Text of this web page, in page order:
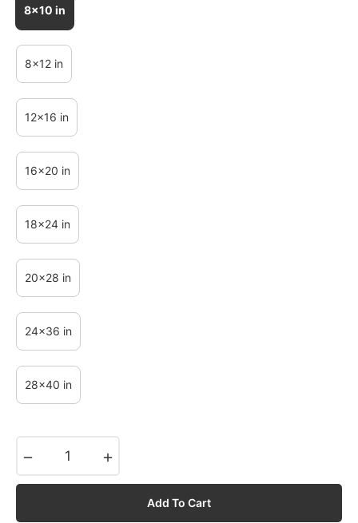
8x10 in
8x12 in
12x16 in
16x20 in
18x24 in
20x28 in
24x36 in
28x40 in
Add To Cart